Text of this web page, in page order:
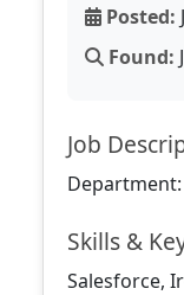
Posted:
Found:
Job
Skills &
Salesforce,